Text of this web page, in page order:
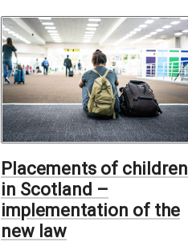
Placements of children
in Scotland –
implementation of the
new law